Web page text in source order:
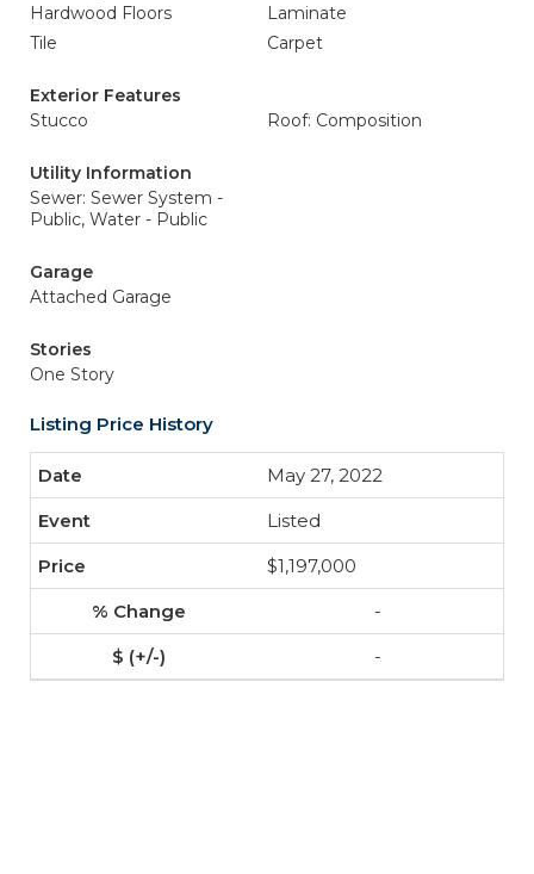
Hardwood Floors
Laminate
Tile
Carpet
Exterior Features
Stucco
Roof: Composition
Utility Information
Sewer: Sewer System -
Public, Water - Public
Garage
Attached Garage
Stories
One Story
Listing Price History
May 27, 2022
Listed
$1,197,000
-
-